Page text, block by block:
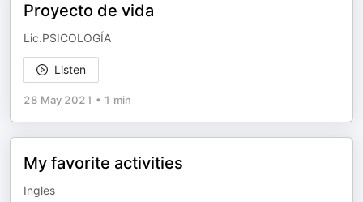
Proyecto de vida
Lic.PSICOLOGÍA
Listen
28 May 2021 • 1 min
My favorite activities
Ingles